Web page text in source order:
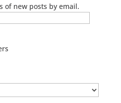
of new posts by email.